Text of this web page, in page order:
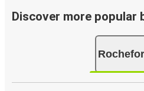
day.
it has 7 stops.. You can
the map above on this page.
Night buses:night bus
Discover more popular